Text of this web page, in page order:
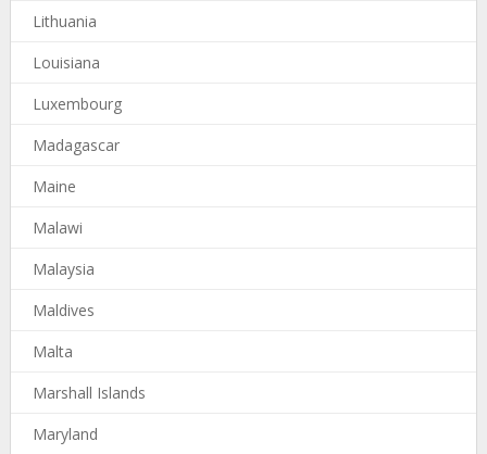
Lithuania
Louisiana
Luxembourg
Madagascar
Maine
Malawi
Malaysia
Maldives
Malta
Marshall Islands
Maryland